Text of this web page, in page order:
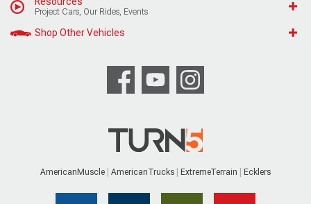
Project Cars, Our Rides, Events
Shop Other Vehicles
AmericanMuscle AmericanTrucks ExtremeTerrain Ecklers